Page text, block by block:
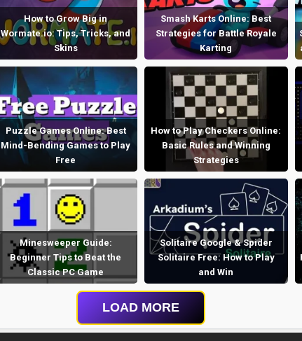
How to Grow Big in
Wormate.io: Tips, Tricks, and
Skins
Smash Karts Online: Best
Strategies for Battle Royale
Karting
Puzzle Games Online: Best
Mind-Bending Games to Play
Free
How to Play Checkers Online:
Basic Rules and Winning
Strategies
Minesweeper Guide:
Beginner Tips to Beat the
Classic PC Game
Solitaire Google & Spider
Solitaire Free: How to Play
and Win
LOAD MORE